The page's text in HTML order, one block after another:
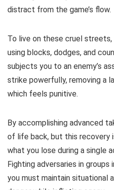
distract from the game’s flow.
To live on these cruel
using blocks, dodges, and
subjects you to an enemy’s
strike powerfully, removing a
which feels punitive.
By accomplishing advanced
of life back, but this recovery
what you lose during a single
Fighting adversaries in
you must maintain situational